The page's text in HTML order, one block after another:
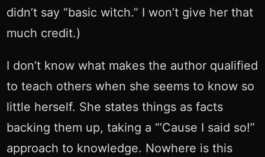
didn’t say “basic witch.” I won’t give her that
much credit.)
I don’t know what makes the author qualified
to teach others when she seems to know so
little herself. She states things as facts
backing them up, taking a “’Cause I said so!”
approach to knowledge. Nowhere is this